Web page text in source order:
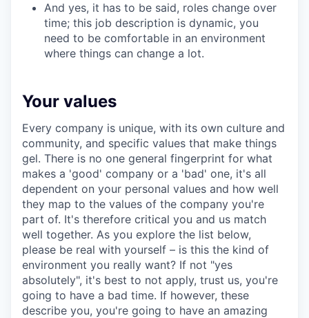
And yes, it has to be said, roles change over
time; this job description is dynamic, you
need to be comfortable in an environment
where things can change a lot.
Your values
Every company is unique, with its own culture and
community, and specific values that make things
gel. There is no one general fingerprint for what
makes a 'good' company or a 'bad' one, it's all
dependent on your personal values and how well
they map to the values of the company you're
part of. It's therefore critical you and us match
well together. As you explore the list below,
please be real with yourself – is this the kind of
environment you really want? If not "yes
absolutely", it's best to not apply, trust us, you're
going to have a bad time. If however, these
describe you, you're going to have an amazing